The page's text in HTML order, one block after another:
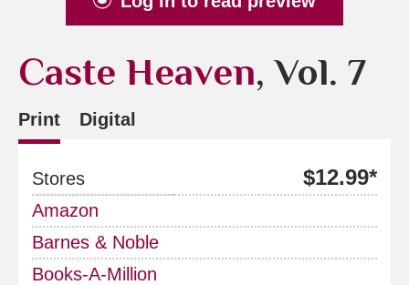
Caste Heaven, Vol. 7
Print Digital
Stores $12.99*
Amazon
Barnes & Noble
Books-A-Million